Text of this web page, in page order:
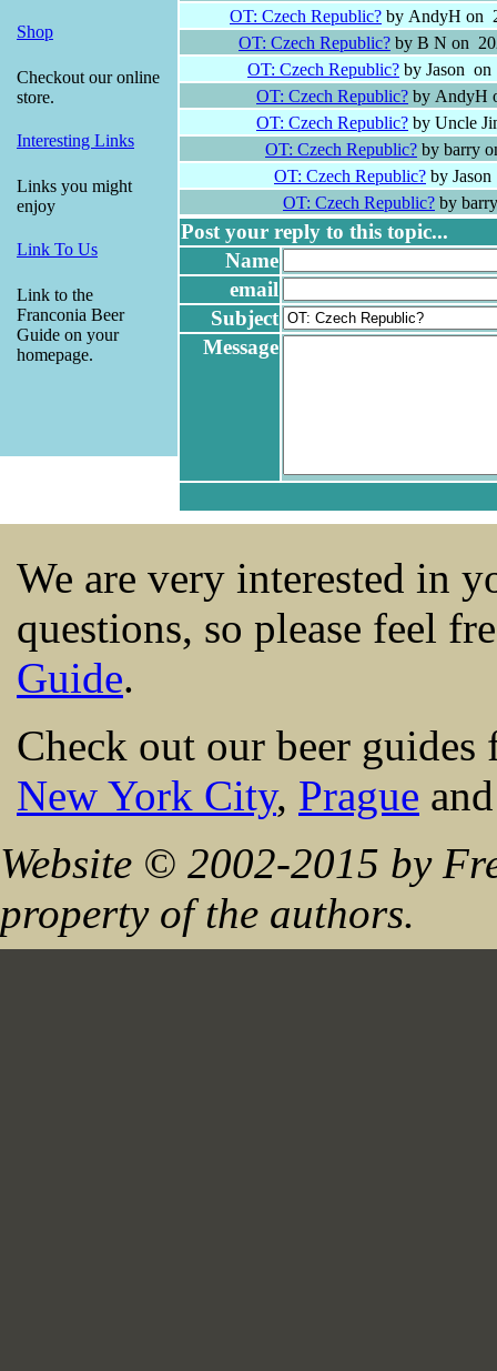
Shop
Checkout our online
store.
Interesting Links
Links you might
enjoy
Link To Us
Link to the
Franconia Beer
Guide on your
homepage.
OT: Czech Republic? by AndyH on
OT: Czech Republic? by B N on
OT: Czech Republic? by Jason
OT: Czech Republic? by AndyH
OT: Czech Republic? by Uncle
OT: Czech Republic? by barry
OT: Czech Republic? by
OT: Czech Republic? by
Post your reply to this topic...
Name
email
Subject
Message
We are very interested in
questions, so please feel
Guide.
Check out our beer
New York City, Prague
Website © 2002-2015 by
property of the authors.